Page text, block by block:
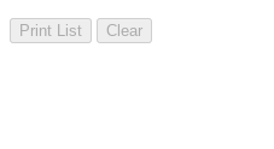
Print List Clear